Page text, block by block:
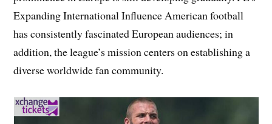
Expanding International Influence American football
has consistently fascinated European audiences; in
addition, the league’s mission centers on establishing a
diverse worldwide fan community.